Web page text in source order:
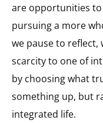
are opportunities
pursuing a more
we pause to reflect,
scarcity to one of
by choosing what
something up, but
integrated life.